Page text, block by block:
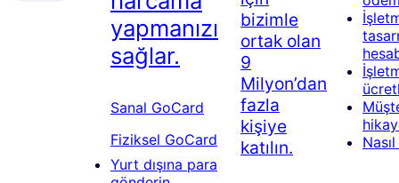
yapmanızı
sağlar.
Sanal GoCard
Fiziksel GoCard
Yurt dışına para
bizimle
ortak olan
9
Milyon’dan
fazla
kişiye
katılın.
Nasıl